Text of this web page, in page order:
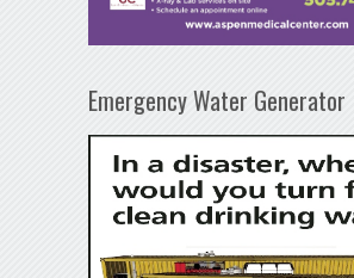
Emergency Water Generator